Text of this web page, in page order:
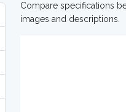
Compare specifications
images and descriptions.